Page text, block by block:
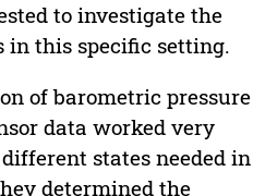
to investigate the
in this specific setting.
of barometric pressure
data worked very
states needed in
determined the